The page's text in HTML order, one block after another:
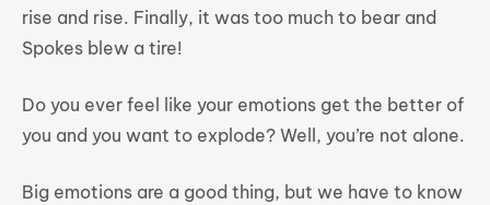
rise and rise. Finally, it was too much to bear and
Spokes blew a tire!
Do you ever feel like your emotions get the better of
you and you want to explode? Well, you’re not alone.
Big emotions are a good thing, but we have to know